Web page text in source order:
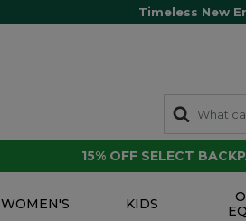
Timeless New
15% OFF SELECT
WOMEN'S KIDS